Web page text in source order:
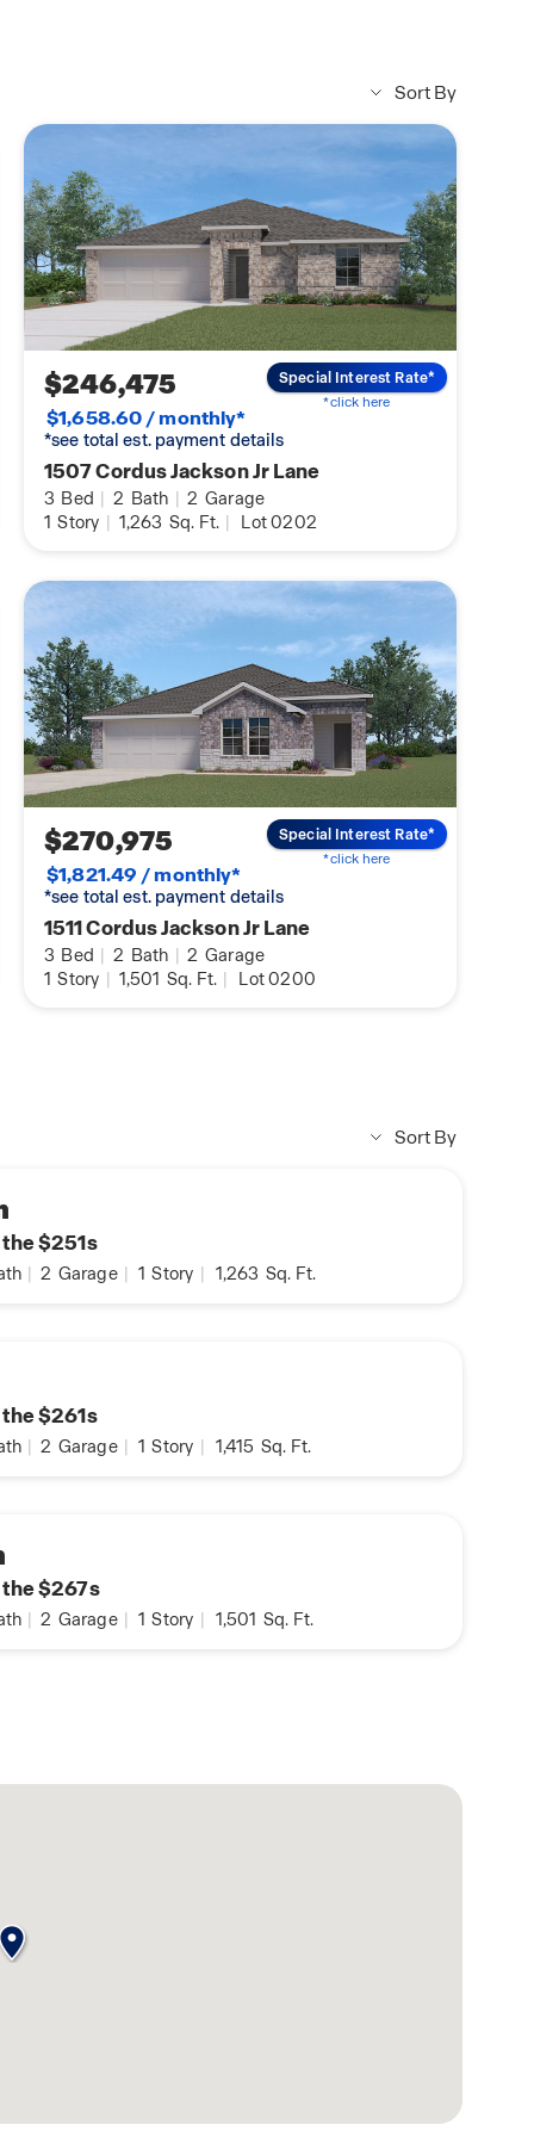
with Benefits
about VA home
Sort By
$246,475
$1,658.60 / monthly*
*see total est. payment details
1507 Cordus Jackson Jr Lane
3 Bed | 2 Bath | 2 Garage
1 Story | 1,263 Sq. Ft. | Lot 0202
Special Interest Rate*
*click here
$270,975
$1,821.49 / monthly*
*see total est. payment details
1511 Cordus Jackson Jr Lane
3 Bed | 2 Bath | 2 Garage
1 Story | 1,501 Sq. Ft. | Lot 0200
Special Interest Rate*
*click here
Sort By
$251s
2 Garage 1 Story 1,263 Sq. Ft.
$261s
2 Garage 1 Story 1,415 Sq. Ft.
$267s
2 Garage 1 Story 1,501 Sq. Ft.